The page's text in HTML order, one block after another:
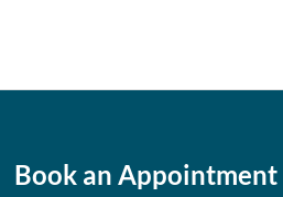
Book an Appointment